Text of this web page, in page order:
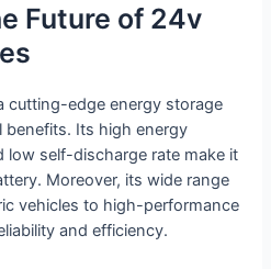
Future of 24v
cutting-edge energy storage
benefits. Its high energy
low self-discharge rate make it
Moreover, its wide range
vehicles to high-performance
and efficiency.